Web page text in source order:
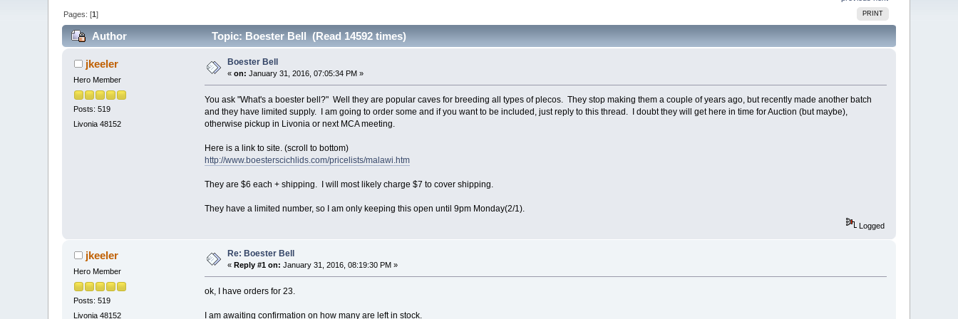
PRINT
Pages: [1]
Author Topic: Boester Bell (Read 14592 times)
jkeeler
Hero Member
Posts: 519
Livonia 48152
Boester Bell
«on: January 31, 2016, 07:05:34 PM »
You ask "What's a boester bell?" Well they are popular caves for breeding all types of plecos. They stop making them a couple of years ago, but recently made another batch
and they have limited supply. I am going to order some and if you want to be included, just reply to this thread. I doubt they will get here in time for Auction (but maybe),
otherwise pickup in Livonia or next MCA meeting.
Here is a link to site. (scroll to bottom)
http://www.boesterscichlids.com/pricelists/malawi.htm
They are $6 each + shipping. I will most likely charge $7 to cover shipping.
They have a limited number, so I am only keeping this open until 9pm Monday(2/1).
Logged
jkeeler
Hero Member
Posts: 519
Livonia 48152
Re: Boester Bell
« Reply #1 on: January 31, 2016, 08:19:30 PM »
ok, I have orders for 23.
I am awaiting confirmation on how many are left in stock.